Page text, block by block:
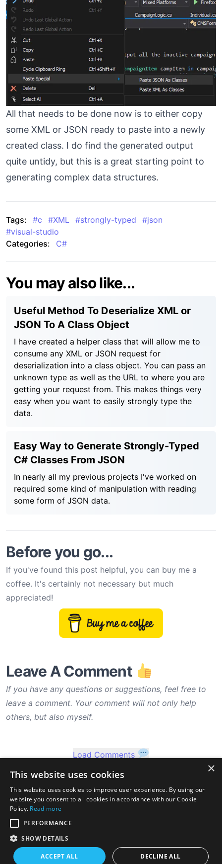
All that needs to be done now is to either copy
some XML or JSON ready to paste into a newly
created class. I do find the generated output
quite untidy, but this is a great starting point to
generating complex data structures.
Tags: #c #XML #strongly-typed #json
#visual-studio
Categories:
C#
You may also like...
Useful Method To Deserialize XML or
JSON To A Class Object
I have created a helper class that will allow me to
consume any XML or JSON request for
deserialization into a class object. You can pass an
unknown type as well as the URL to where you are
getting your request from. This makes things very
easy when you want to easily strongly type the
data.
Easy Way to Generate Strongly-Typed
C# Classes From JSON
In nearly all my previous projects I've worked on
required some kind of manipulation with reading
some form of JSON data.
Before you go...
If you've found this post helpful, you can buy me a
coffee. It's certainly not necessary but much
appreciated!
Leave A Comment
If you have any questions or suggestions, feel free to
leave a comment. Your comment will not only help
others, but also myself.
Load Comments
×
This website uses cookies
This website uses cookies to improve user experience. By using our
website you consent to all cookies in accordance with our Cookie
Policy. Read more
PERFORMANCE
SHOW DETAILS
ACCEPT ALL DECLINE ALL